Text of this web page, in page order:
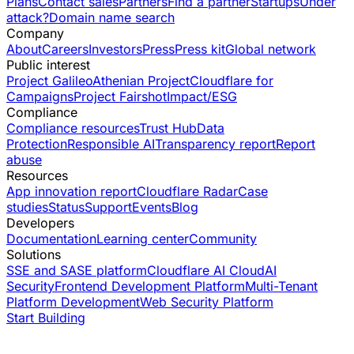
attack?Domain name search
Company
AboutCareersInvestorsPressPress kitGlobal network
Public interest
Project GalileoAthenian ProjectCloudflare for
CampaignsProject FairshotImpact/ESG
Compliance
Compliance resourcesTrust HubData
ProtectionResponsible AITransparency reportReport
abuse
Resources
App innovation reportCloudflare RadarCase
studiesStatusSupportEventsBlog
Developers
DocumentationLearning centerCommunity
Solutions
SSE and SASE platformCloudflare AI CloudAI
SecurityFrontend Development PlatformMulti-Tenant
Platform DevelopmentWeb Security Platform
Start Building